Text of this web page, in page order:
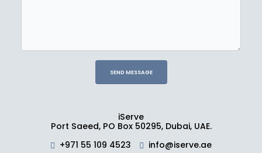
Fairlight Desktop Console
iServe
Port Saeed, PO Box 50295, Dubai, UAE.
+971 55 109 4523
info@iserve.ae